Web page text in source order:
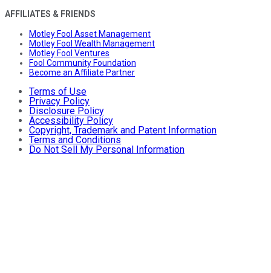
AFFILIATES & FRIENDS
Motley Fool Asset Management
Motley Fool Wealth Management
Motley Fool Ventures
Fool Community Foundation
Become an Affiliate Partner
Terms of Use
Privacy Policy
Disclosure Policy
Accessibility Policy
Copyright, Trademark and Patent Information
Terms and Conditions
Do Not Sell My Personal Information